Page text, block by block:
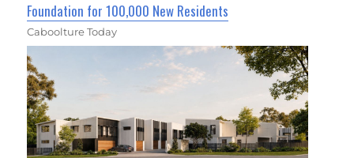
Foundation for 100,000 New Residents
Caboolture Today